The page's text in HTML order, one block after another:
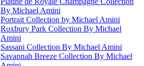
By Michael Amini
Portrait Collection by Michael Amini
Roxbury Park Collection By Michael
Amini
Sassani Collection By Michael Amini
Savannah Breeze Collection By Michael